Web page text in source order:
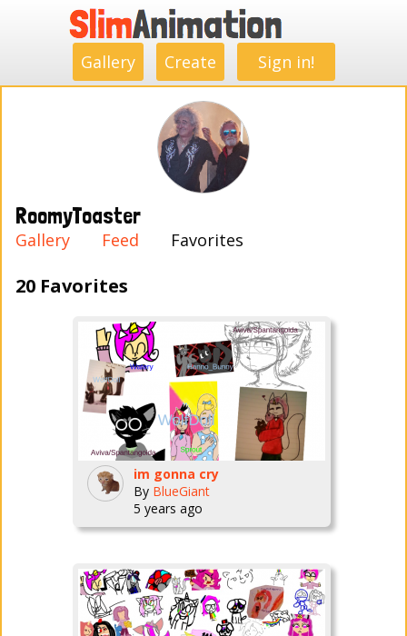
Gallery Create Sign in!
RoomyToaster
Gallery Feed Favorites
20 Favorites
im gonna cry
By BlueGiant
5 years ago